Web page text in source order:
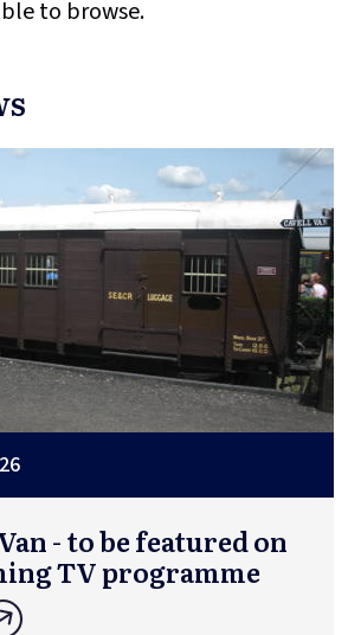
to browse.
- to be featured on
TV programme